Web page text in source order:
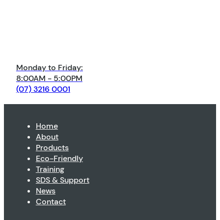
Monday to Friday:
8:00AM - 5:00PM
(07) 3216 0001
Home
About
Products
Eco-Friendly
Training
SDS & Support
News
Contact